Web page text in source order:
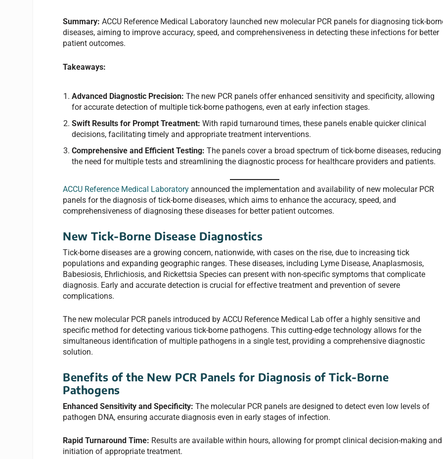
Summary:ACCU Reference Medical Laboratory launched new molecular PCR panels for diagnosing tick-
diseases, aiming to improve accuracy, speed, and comprehensiveness in detecting these infections for better
patient outcomes.
Takeaways:
Advanced Diagnostic Precision:The new PCR panels offer enhanced sensitivity and specificity, allowing
for accurate detection of multiple tick-borne pathogens, even at early infection stages.
Swift Results for Prompt Treatment:With rapid turnaround times, these panels enable quicker clinical
decisions, facilitating timely and appropriate treatment interventions.
Comprehensive and Efficient Testing:The panels cover a broad spectrum of tick-borne diseases, reducing
the need for multiple tests and streamlining the diagnostic process for healthcare providers and patients.
ACCU Reference Medical Laboratory announced the implementation and availability of new molecular PCR
panels for the diagnosis of tick-borne diseases, which aims to enhance the accuracy, speed, and
comprehensiveness of diagnosing these diseases for better patient outcomes.
New Tick-Borne Disease Diagnostics
Tick-borne diseases are a growing concern, nationwide, with cases on the rise, due to increasing tick
populations and expanding geographic ranges. These diseases, including Lyme Disease, Anaplasmosis,
Babesiosis, Ehrlichiosis, and Rickettsia Species can present with non-specific symptoms that complicate
diagnosis. Early and accurate detection is crucial for effective treatment and prevention of severe
complications.
The new molecular PCR panels introduced by ACCU Reference Medical Lab offer a highly sensitive and
specific method for detecting various tick-borne pathogens. This cutting-edge technology allows for the
simultaneous identification of multiple pathogens in a single test, providing a comprehensive diagnostic
solution.
Benefits of the New PCR Panels for Diagnosis of Tick-Borne
Pathogens
Enhanced Sensitivity and Specificity:The molecular PCR panels are designed to detect even low levels of
pathogen DNA, ensuring accurate diagnosis even in early stages of infection.
Rapid Turnaround Time: Results are available within hours, allowing for prompt clinical decision-making and
initiation of appropriate treatment.